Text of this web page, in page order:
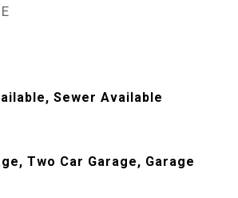
Sewer Available
Two Car Garage, Garage